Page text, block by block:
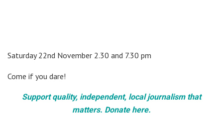
Saturday 22nd November 2.30 and 7.30 pm
Come if you dare!
Support quality, independent, local journalism that
matters. Donate here.